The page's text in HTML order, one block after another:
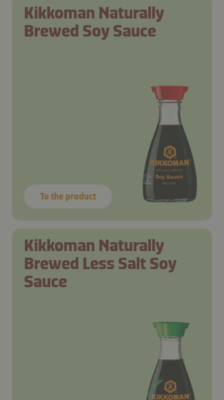
Kikkoman Naturally
Brewed Soy Sauce
To the product
Kikkoman Naturally
Brewed Less Salt Soy
Sauce